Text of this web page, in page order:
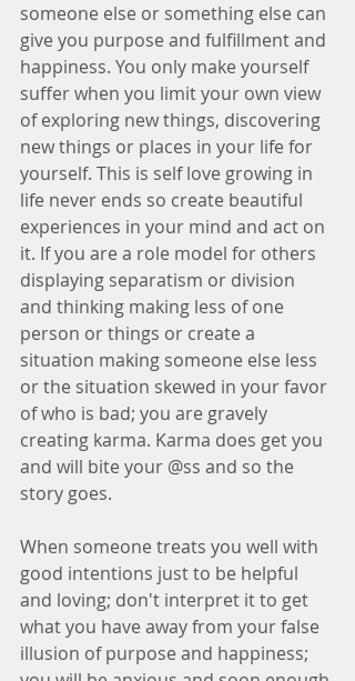
someone else or something else can
give you purpose and fulfillment and
happiness. You only make yourself
suffer when you limit your own view
of exploring new things, discovering
new things or places in your life for
yourself. This is self love growing in
life never ends so create beautiful
experiences in your mind and act on
it. If you are a role model for others
displaying separatism or division
and thinking making less of one
person or things or create a
situation making someone else less
or the situation skewed in your favor
of who is bad; you are gravely
creating karma. Karma does get you
and will bite your @ss and so the
story goes.
When someone treats you well with
good intentions just to be helpful
and loving; don't interpret it to get
what you have away from your false
illusion of purpose and happiness;